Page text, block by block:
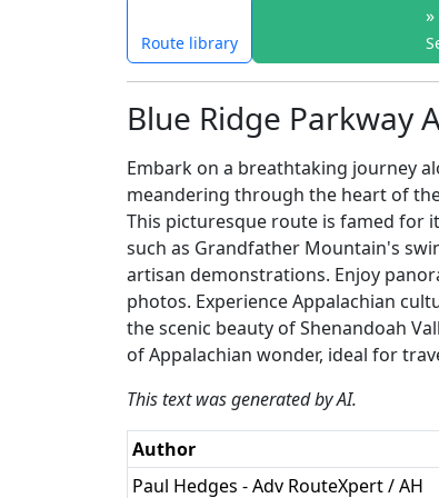
Route library
»
Blue Ridge Parkway
Embark on a breathtaking journey
meandering through the heart of
This picturesque route is famed for
such as Grandfather Mountain's
artisan demonstrations. Enjoy
photos. Experience Appalachian
the scenic beauty of Shenandoah
of Appalachian wonder, ideal for
This text was generated by AI.
Author
Paul Hedges - Adv RouteXpert / AH